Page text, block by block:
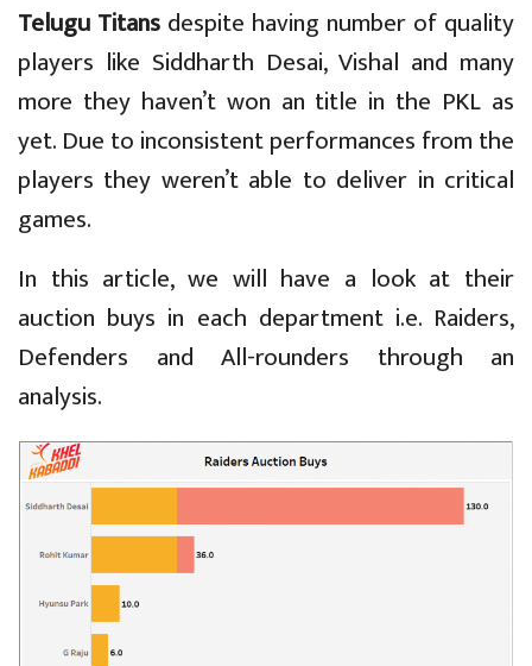
Telugu Titans despite having number of quality
players like Siddharth Desai, Vishal and many
more they haven’t won an title in the PKL as
yet. Due to inconsistent performances from the
players they weren’t able to deliver in critical
games.
In this article, we will have a look at their
auction buys in each department i.e. Raiders,
Defenders and All-rounders through an
analysis.